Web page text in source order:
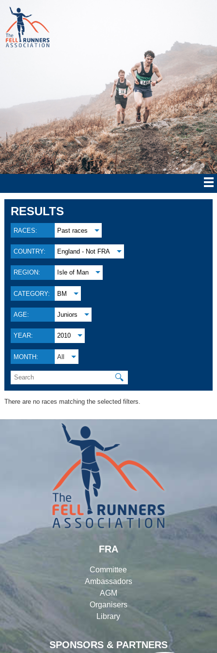
RESULTS
RACES: Past races
COUNTRY: England - Not FRA
REGION: Isle of Man
CATEGORY: BM
AGE: Juniors
YEAR: 2010
MONTH: All
🔍
There are no races matching the selected filters.
SPONSORS & PARTNERS
FRA
Committee
Ambassadors
AGM
Organisers
Library